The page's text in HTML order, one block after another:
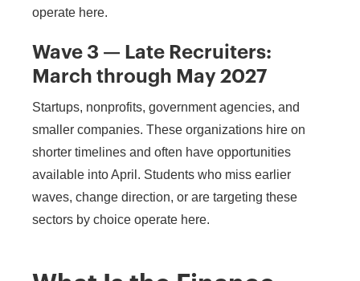
operate here.
Wave 3 — Late Recruiters:
March through May 2027
Startups, nonprofits, government agencies, and
smaller companies. These organizations hire on
shorter timelines and often have opportunities
available into April. Students who miss earlier
waves, change direction, or are targeting these
sectors by choice operate here.